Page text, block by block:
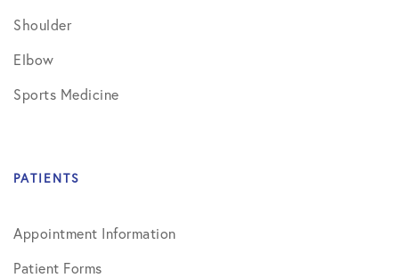
Shoulder
Elbow
Sports Medicine
PATIENTS
Appointment Information
Patient Forms